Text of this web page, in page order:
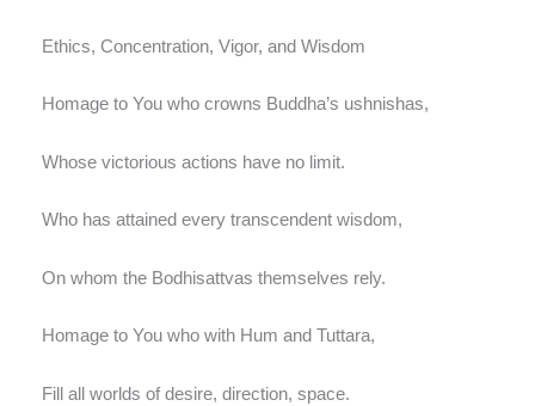
Ethics, Concentration, Vigor, and Wisdom
Homage to You who crowns Buddha’s ushnishas,
Whose victorious actions have no limit.
Who has attained every transcendent wisdom,
On whom the Bodhisattvas themselves rely.
Homage to You who with Hum and Tuttara,
Fill all worlds of desire, direction, space.